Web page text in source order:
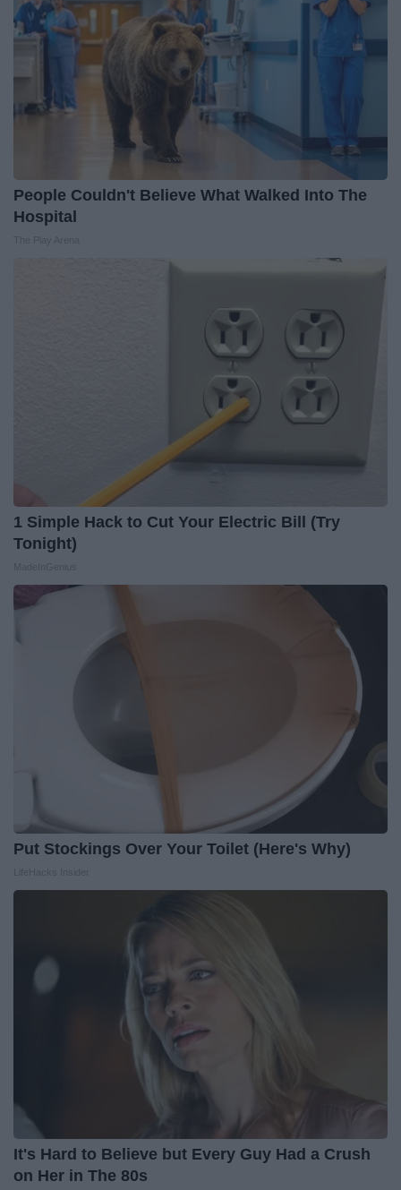
People Couldn't Believe What Walked Into The
Hospital
1 Simple Hack to Cut Your Electric Bill (Try
Tonight)
Put Stockings Over Your Toilet (Here's Why)
It's Hard to Believe but Every Guy Had a Crush
on Her in The 80s